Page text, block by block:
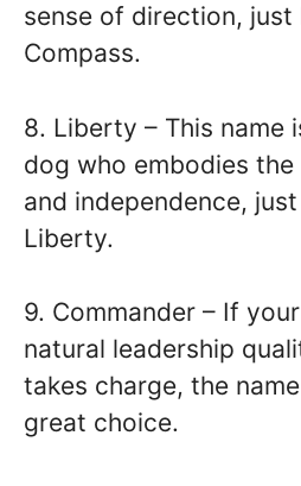
sense of direction, just
Compass.
8. Liberty – This name
dog who embodies
and independence,
Liberty.
9. Commander – If
natural leadership
takes charge, the
great choice.